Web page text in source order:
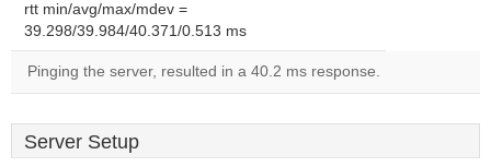
rtt min/avg/max/mdev =
39.298/39.984/40.371/0.513 ms
Pinging the server, resulted in a 40.2 ms response.
Server Setup